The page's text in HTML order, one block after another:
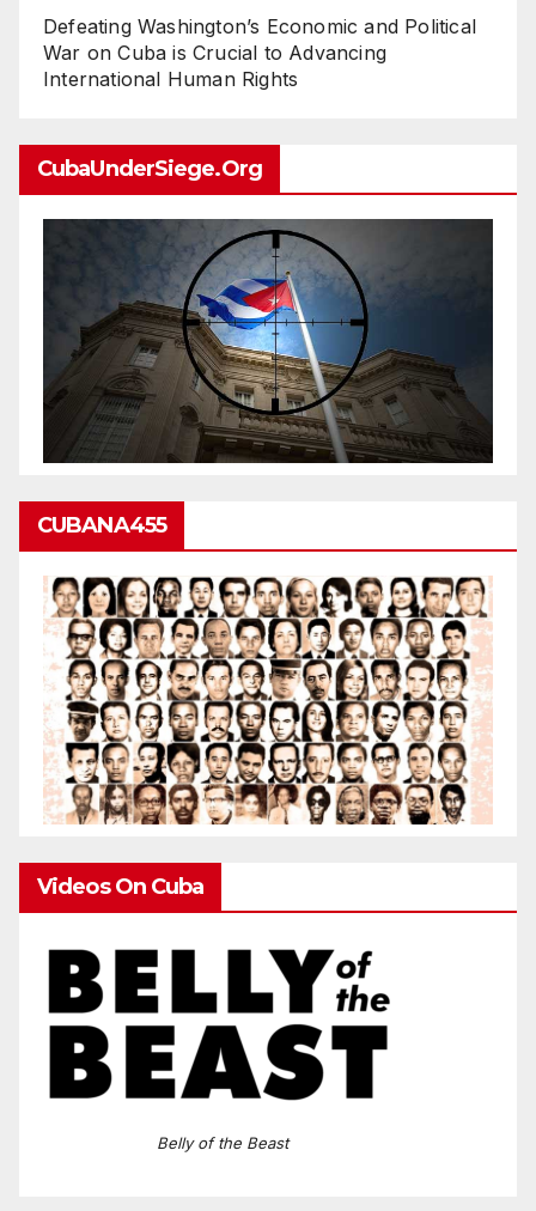
Defeating Washington’s Economic and Political
War on Cuba is Crucial to Advancing
International Human Rights
CubaUnderSiege.org
CUBANA455
Videos On Cuba
Belly of the Beast